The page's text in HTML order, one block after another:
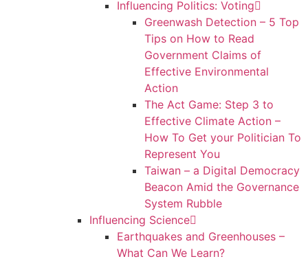
Influencing Politics: Voting
Greenwash Detection – 5 Top
Tips on How to Read
Government Claims of
Effective Environmental
Action
The Act Game: Step 3 to
Effective Climate Action –
How To Get your Politician To
Represent You
Taiwan – a Digital Democracy
Beacon Amid the Governance
System Rubble
Influencing Science
Earthquakes and Greenhouses –
What Can We Learn?